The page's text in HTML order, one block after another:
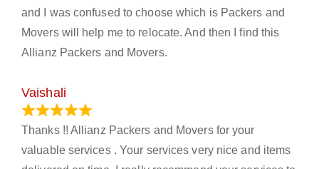
and I was confused to choose which is Packers and
Movers will help me to relocate. And then I find this
Allianz Packers and Movers.
Vaishali
Thanks !! Allianz Packers and Movers for your
valuable services . Your services very nice and items